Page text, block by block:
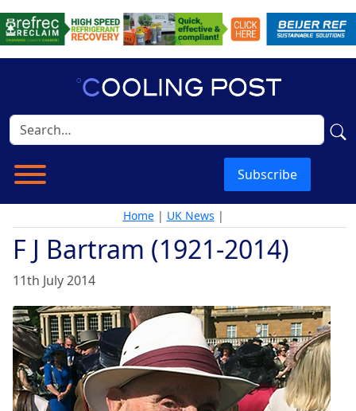
Subscribe
Home| UK News |
F J Bartram (1921-2014)
11th July 2014